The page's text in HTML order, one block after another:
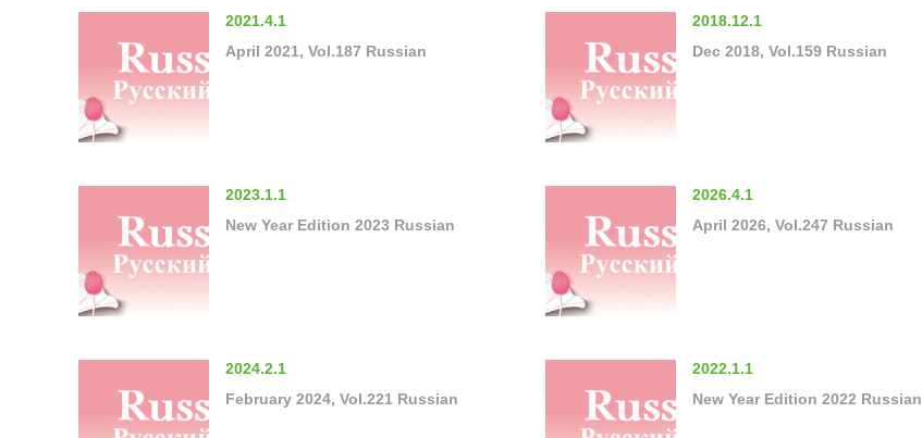
2021.4.1
April 2021, Vol.187 Russian
2018.12.1
Dec 2018, Vol.159 Russian
2023.1.1
New Year Edition 2023 Russian
2026.4.1
April 2026, Vol.247 Russian
2024.2.1
February 2024, Vol.221 Russian
2022.1.1
New Year Edition 2022 Russian